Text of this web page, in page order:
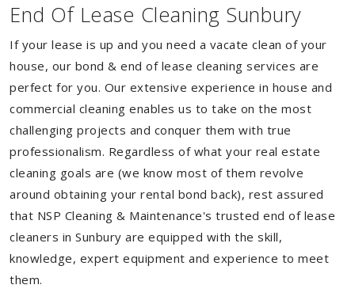
End Of Lease Cleaning Sunbury
If your lease is up and you need a vacate clean of your
house, our bond & end of lease cleaning services are
perfect for you. Our extensive experience in house and
commercial cleaning enables us to take on the most
challenging projects and conquer them with true
professionalism. Regardless of what your real estate
cleaning goals are (we know most of them revolve
around obtaining your rental bond back), rest assured
that NSP Cleaning & Maintenance's trusted end of lease
cleaners in Sunbury are equipped with the skill,
knowledge, expert equipment and experience to meet
them.